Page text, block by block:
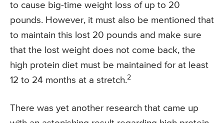
to cause big-time weight loss of up to 20
pounds. However, it must also be mentioned that
to maintain this lost 20 pounds and make sure
that the lost weight does not come back, the
high protein diet must be maintained for at least
12 to 24 months at a stretch.2
There was yet another research that came up